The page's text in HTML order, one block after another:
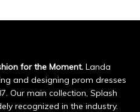
for the Moment. Landa
and designing prom dresses
Our main collection, Splash
recognized in the industry.